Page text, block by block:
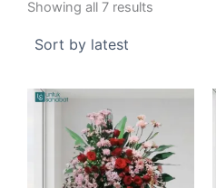
Showing all 7 results